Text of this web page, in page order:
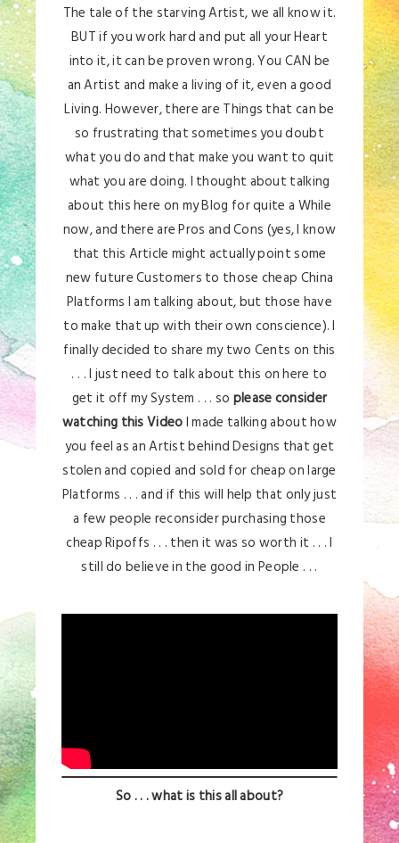
The tale of the starving Artist, we all know it.
BUT if you work hard and put all your Heart
into it, it can be proven wrong. You CAN be
an Artist and make a living of it, even a good
Living. However, there are Things that can be
so frustrating that sometimes you doubt
what you do and that make you want to quit
what you are doing. I thought about talking
about this here on my Blog for quite a While
now, and there are Pros and Cons (yes, I know
that this Article might actually point some
new future Customers to those cheap China
Platforms I am talking about, but those have
to make that up with their own conscience). I
finally decided to share my two Cents on this
. . . I just need to talk about this on here to
get it off my System . . . so please consider
watching this VideoI made talking about how
you feel as an Artist behind Designs that get
stolen and copied and sold for cheap on large
Platforms . . . and if this will help that only just
a few people reconsider purchasing those
cheap Ripoffs . . . then it was so worth it . . . I
still do believe in the good in People . . .
So . . . what is this all about?